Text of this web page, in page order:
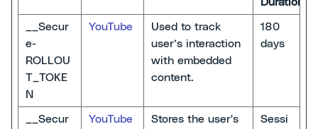
__Secur
e-
ROLLOU
T_TOKE
N
YouTube
Used to track
user’s interaction
with embedded
content.
180
days
__Secur
YouTube
Stores the user's
Sessi